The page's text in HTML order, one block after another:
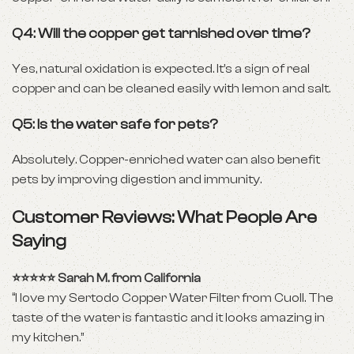
Q4: Will the copper get tarnished over time?
Yes, natural oxidation is expected. It’s a sign of real
copper and can be cleaned easily with lemon and salt.
Q5: Is the water safe for pets?
Absolutely. Copper-enriched water can also benefit
pets by improving digestion and immunity.
Customer Reviews: What People Are
Saying
⭐⭐⭐⭐⭐ Sarah M. from California
“I love my Sertodo Copper Water Filter from Cuoll. The
taste of the water is fantastic and it looks amazing in
my kitchen.”